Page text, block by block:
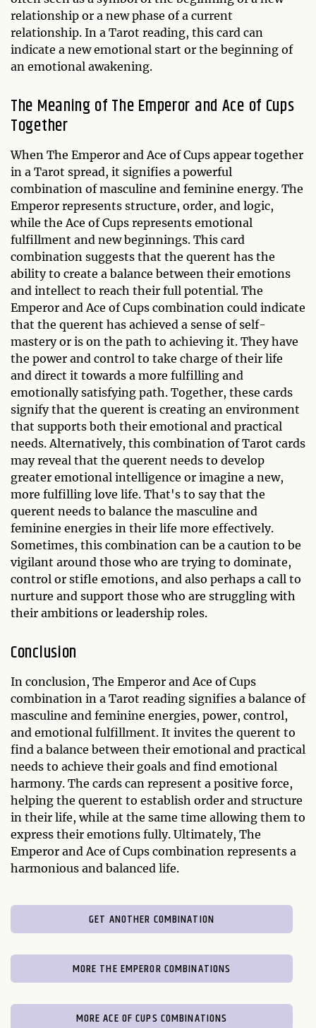
relationship or a new phase of a current
relationship. In a Tarot reading, this card can
indicate a new emotional start or the beginning of
an emotional awakening.
The Meaning of The Emperor and Ace of Cups
Together
When The Emperor and Ace of Cups appear together
in a Tarot spread, it signifies a powerful
combination of masculine and feminine energy. The
Emperor represents structure, order, and logic,
while the Ace of Cups represents emotional
fulfillment and new beginnings. This card
combination suggests that the querent has the
ability to create a balance between their emotions
and intellect to reach their full potential. The
Emperor and Ace of Cups combination could indicate
that the querent has achieved a sense of self-
mastery or is on the path to achieving it. They have
the power and control to take charge of their life
and direct it towards a more fulfilling and
emotionally satisfying path. Together, these cards
signify that the querent is creating an environment
that supports both their emotional and practical
needs. Alternatively, this combination of Tarot cards
may reveal that the querent needs to develop
greater emotional intelligence or imagine a new,
more fulfilling love life. That's to say that the
querent needs to balance the masculine and
feminine energies in their life more effectively.
Sometimes, this combination can be a caution to be
vigilant around those who are trying to dominate,
control or stifle emotions, and also perhaps a call to
nurture and support those who are struggling with
their ambitions or leadership roles.
Conclusion
In conclusion, The Emperor and Ace of Cups
combination in a Tarot reading signifies a balance of
masculine and feminine energies, power, control,
and emotional fulfillment. It invites the querent to
find a balance between their emotional and practical
needs to achieve their goals and find emotional
harmony. The cards can represent a positive force,
helping the querent to establish order and structure
in their life, while at the same time allowing them to
express their emotions fully. Ultimately, The
Emperor and Ace of Cups combination represents a
harmonious and balanced life.
GET ANOTHER COMBINATION
MORE THE EMPEROR COMBINATIONS
MORE ACE OF CUPS COMBINATIONS